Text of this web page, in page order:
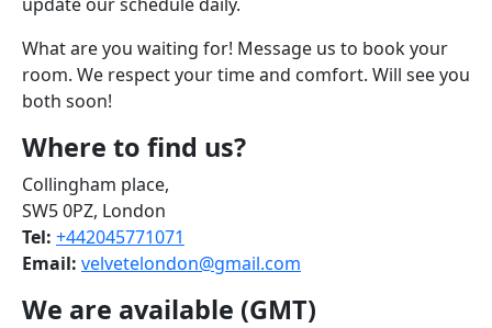
What are you waiting for! Message us to book your
room. We respect your time and comfort. Will see you
both soon!
Where to find us?
Collingham place,
SW5 0PZ, London
Tel: +442045771071
Email: velvetelondon@gmail.com
We are available (GMT)